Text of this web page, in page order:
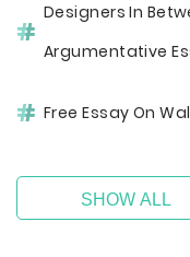
Designers In
Argumentative
Free Essay On
SHOW ALL